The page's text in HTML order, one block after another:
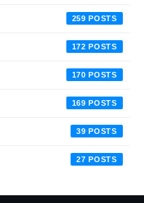
259
172
170
169
39
27